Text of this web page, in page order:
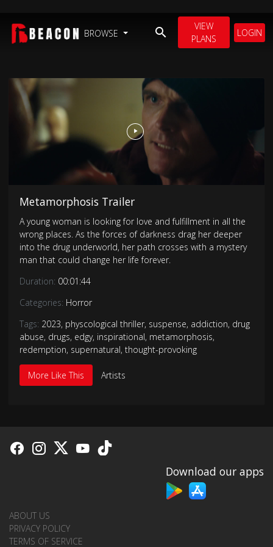
BROWSE
VIEW
PLANS
LOGIN
Metamorphosis Trailer
A young woman is looking for love and fulfillment in all the
wrong places. As the forces of darkness drag her deeper
into the drug underworld, her path crosses with a mystery
man that could change her life forever.
Duration: 00:01:44
Categories: Horror
Tags: 2023, physcological thriller, suspense, addiction, drug
abuse, drugs, edgy, inspirational, metamorphosis,
redemption, supernatural, thought-provoking
More Like This Artists
Download our apps
ABOUT US
PRIVACY POLICY
TERMS OF SERVICE